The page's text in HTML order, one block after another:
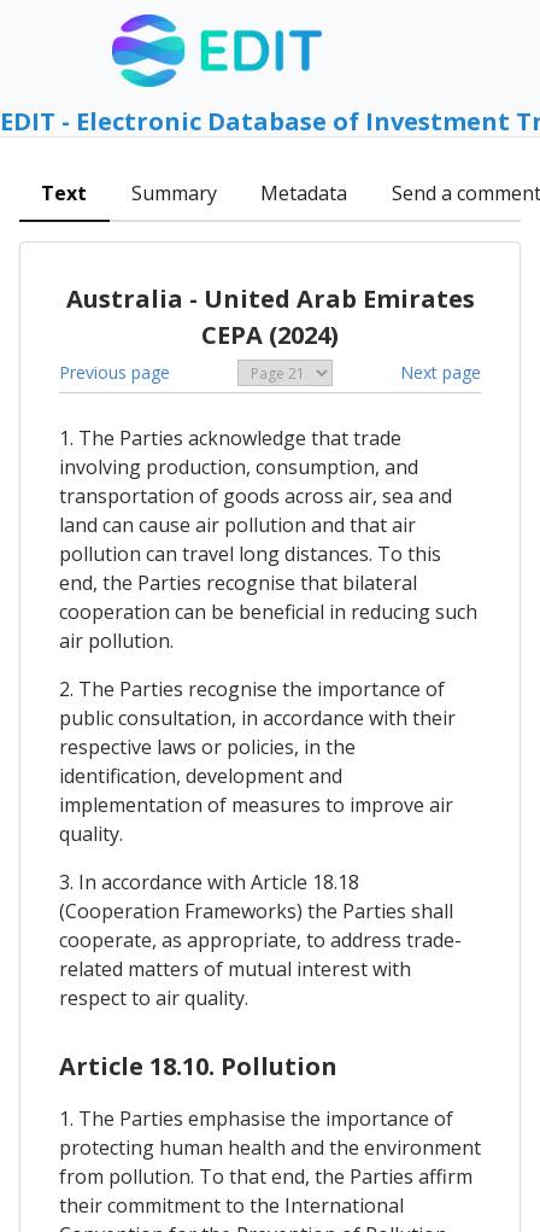
EDIT - Electronic Database of Investment
Text Summary Metadata Send a comment
Australia - United Arab Emirates
CEPA (2024)
Previous page Next page
1. The Parties acknowledge that trade
involving production, consumption, and
transportation of goods across air, sea and
land can cause air pollution and that air
pollution can travel long distances. To this
end, the Parties recognise that bilateral
cooperation can be beneficial in reducing such
air pollution.
2. The Parties recognise the importance of
public consultation, in accordance with their
respective laws or policies, in the
identification, development and
implementation of measures to improve air
quality.
3. In accordance with Article 18.18
(Cooperation Frameworks) the Parties shall
cooperate, as appropriate, to address trade-
related matters of mutual interest with
respect to air quality.
Article 18.10. Pollution
1. The Parties emphasise the importance of
protecting human health and the environment
from pollution. To that end, the Parties affirm
their commitment to the International